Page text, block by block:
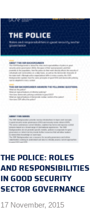
THE POLICE: ROLES
AND RESPONSIBILITIES
IN GOOD SECURITY
SECTOR GOVERNANCE
17 November, 2015